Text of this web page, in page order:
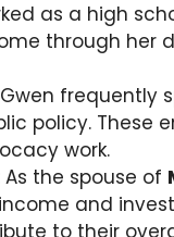
as a high
through her
frequently
policy. These
work.
As the spouse of
and